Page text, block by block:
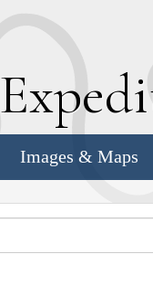
E
Images & Maps